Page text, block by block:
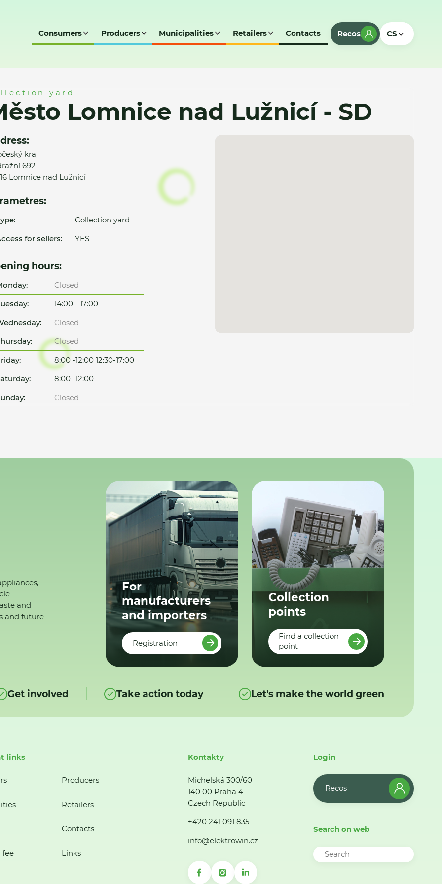
Consumers Producers Municipalities Retailers Contacts Recos CS
yard
Lomnice nad Lužnicí - SD
kraj
692
Lomnice nad Lužnicí
Collection yard
for sellers:
YES
hours:
Closed
14:00 - 17:00
Closed
Closed
8:00 -12:00 12:30-17:00
8:00 -12:00
Closed
and
and future
For
manufacturers
and importers
Registration
Collection
points
Find a collection
point
Get involved Take action today Let's make the world green
links
Producers
Retailers
Contacts
fee Links
Kontakty
Michelská 300/60
140 00 Praha 4
Czech Republic
+420 241 091 835
info@elektrowin.cz
Login
Recos
Search on web